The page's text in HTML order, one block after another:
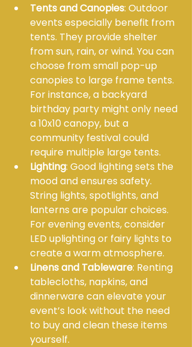
Tents and Canopies: Outdoor
events especially benefit from
tents. They provide shelter
from sun, rain, or wind. You can
choose from small pop-up
canopies to large frame tents.
For instance, a backyard
birthday party might only need
a 10x10 canopy, but a
community festival could
require multiple large tents.
Lighting: Good lighting sets the
mood and ensures safety.
String lights, spotlights, and
lanterns are popular choices.
For evening events, consider
LED uplighting or fairy lights to
create a warm atmosphere.
Linens and Tableware: Renting
tablecloths, napkins, and
dinnerware can elevate your
event’s look without the need
to buy and clean these items
yourself.